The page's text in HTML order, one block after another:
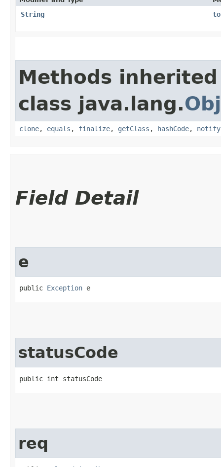
String
Methods
class java.lang.
clone, equals , finalize, getClass , hashCode, notify
Field Detail
e
public Exception e
statusCode
public int statusCode
req